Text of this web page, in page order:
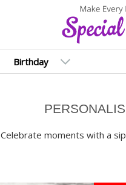
Birthday
Celebrate moments with a